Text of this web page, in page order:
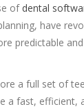
of dental
have
predictable
a full set of
a fast, efficient,